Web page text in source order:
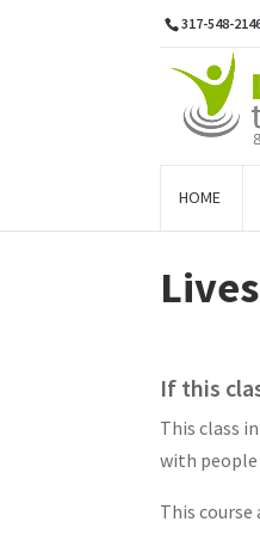
317-548-
HOME
If this
This class
with
This